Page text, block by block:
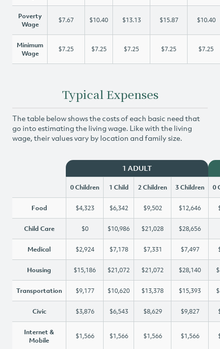
Poverty
Wage
$7.67 $10.40 $13.13 $15.87 $10.40
Minimum
Wage
$7.25 $7.25 $7.25 $7.25 $7.25
Typical Expenses
The table below shows the costs of each basic need that
go into estimating the living wage. Like with the living
wage, their values vary by location and family size.
1 ADULT
0 Children 1 Child 2 Children 3 Children 0
Food $4,323 $6,342 $9,502 $12,646
Child Care $0 $10,986 $21,028 $28,656
Medical $2,924 $7,178 $7,331 $7,497
Housing $15,186 $21,072 $21,072 $28,140
Transportation $9,177 $10,620 $13,378 $15,393
Civic $3,876 $6,543 $8,629 $9,827
Internet &
Mobile
$1,566 $1,566 $1,566 $1,566